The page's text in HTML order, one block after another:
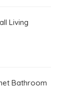
Living
Bathroom